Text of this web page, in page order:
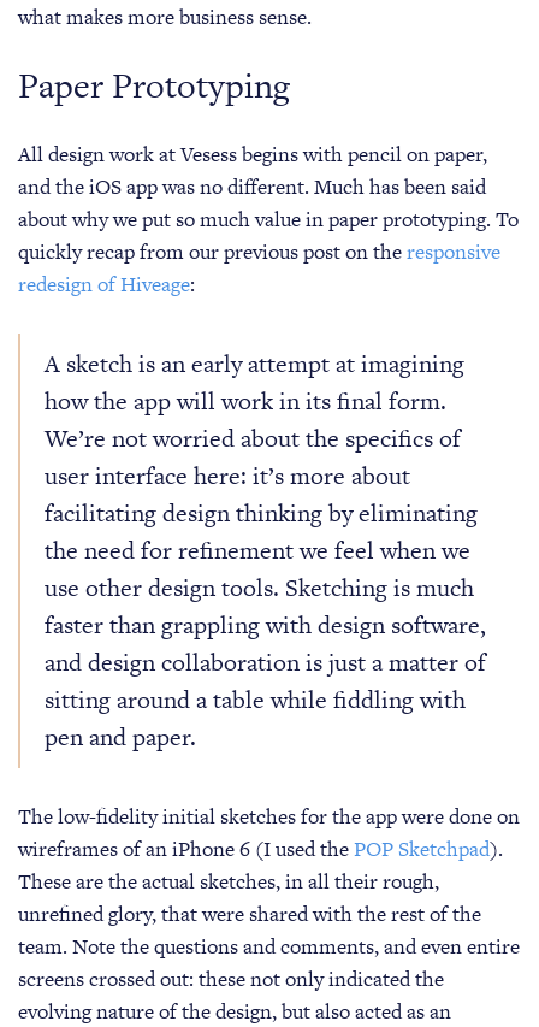
what makes more business sense.
Paper Prototyping
All design work at Vesess begins with pencil on paper,
and the iOS app was no different. Much has been said
about why we put so much value in paper prototyping. To
quickly recap from our previous post on theresponsive
redesign of Hiveage:
A sketch is an early attempt at imagining
how the app will work in its final form.
We’re not worried about the specifics of
user interface here: it’s more about
facilitating design thinking by eliminating
the need for refinement we feel when we
use other design tools. Sketching is much
faster than grappling with design software,
and design collaboration is just a matter of
sitting around a table while fiddling with
pen and paper.
The low-fidelity initial sketches for the app were done on
wireframes of an iPhone 6 (I used thePOP Sketchpad).
These are the actual sketches, in all their rough,
unrefined glory, that were shared with the rest of the
team. Note the questions and comments, and even entire
screens crossed out: these not only indicated the
evolving nature of the design, but also acted as an